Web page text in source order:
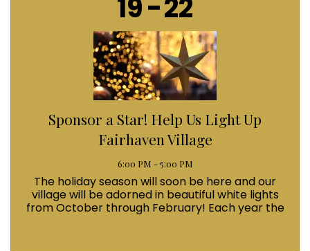
19 22
Sponsor a Star! Help Us Light Up
Fairhaven Village
6:00 PM - 5:00 PM
The holiday season will soon be here and our
village will be adorned in beautiful white lights
from October through February! Each year the